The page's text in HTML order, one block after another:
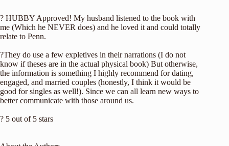
? HUBBY Approved! My husband listened to the book with
me (Which he NEVER does) and he loved it and could totally
relate to Penn.
?They do use a few expletives in their narrations (I do not
know if theses are in the actual physical book) But otherwise,
the information is something I highly recommend for dating,
engaged, and married couples (honestly, I think it would be
good for singles as well!). Since we can all learn new ways to
better communicate with those around us.
? 5 out of 5 stars